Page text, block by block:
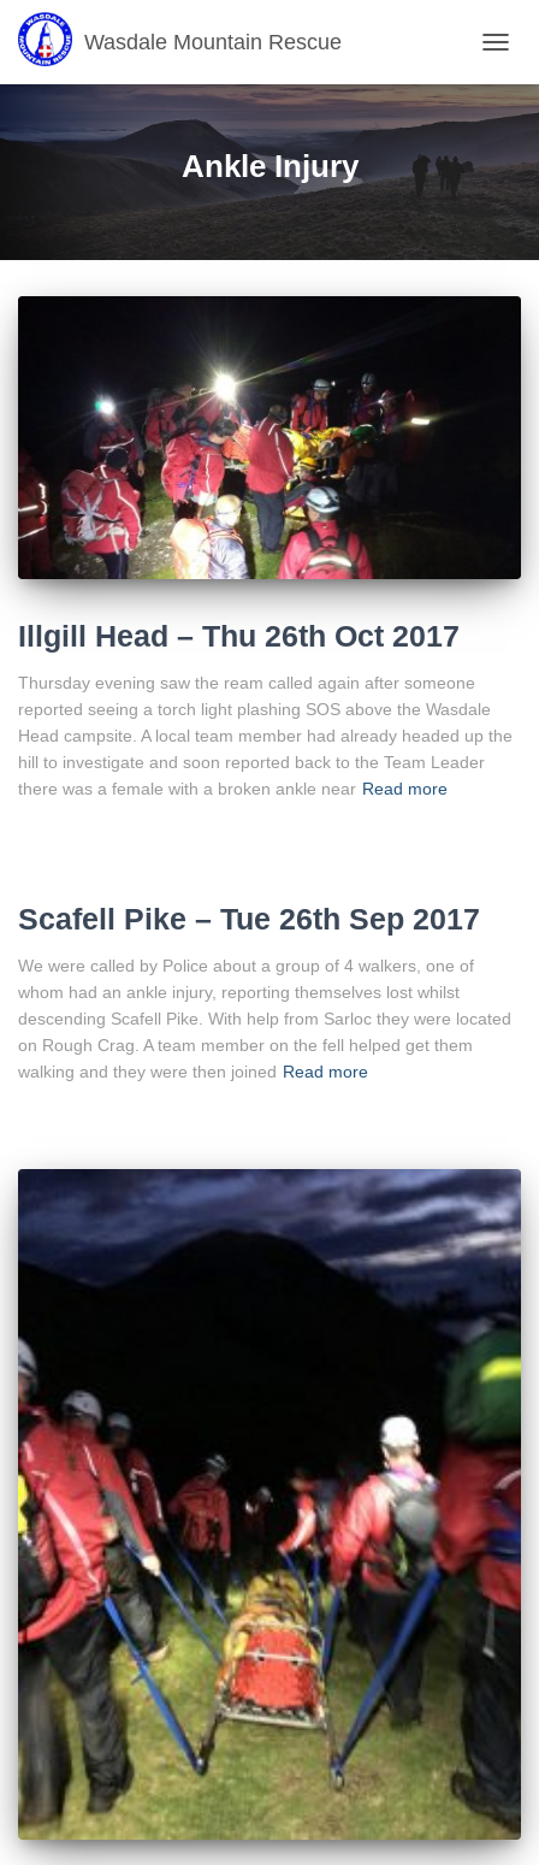
Wasdale Mountain Rescue
Ankle Injury
Illgill Head – Thu 26th Oct 2017
Thursday evening saw the ream called again after someone
reported seeing a torch light plashing SOS above the Wasdale
Head campsite. A local team member had already headed up the
hill to investigate and soon reported back to the Team Leader
there was a female with a broken ankle near Read more
Scafell Pike – Tue 26th Sep 2017
We were called by Police about a group of 4 walkers, one of
whom had an ankle injury, reporting themselves lost whilst
descending Scafell Pike. With help from Sarloc they were located
on Rough Crag. A team member on the fell helped get them
walking and they were then joined Read more